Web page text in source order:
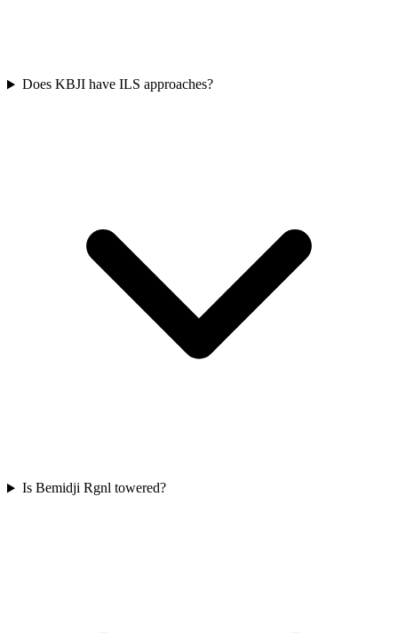
Does KBJI have ILS approaches?
Is Bemidji Rgnl towered?